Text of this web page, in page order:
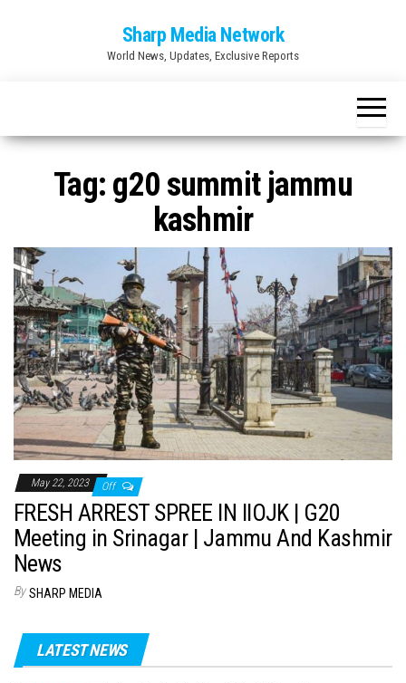
Sharp Media Network
World News, Updates, Exclusive Reports
Tag: g20 summit jammu
kashmir
May 22, 2023 Off
FRESH ARREST SPREE IN IIOJK | G20
Meeting in Srinagar | Jammu And Kashmir
News
By SHARP MEDIA
LATEST NEWS